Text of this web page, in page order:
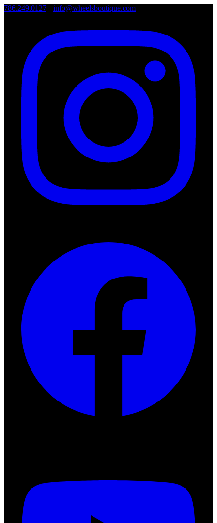
786.249.0127 info@wheelsboutique.com